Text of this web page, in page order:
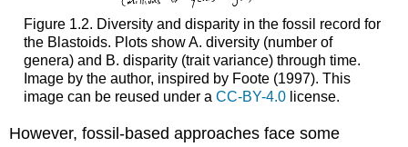
Figure 1.2. Diversity and disparity in the fossil record for
the Blastoids. Plots show A. diversity (number of
genera) and B. disparity (trait variance) through time.
Image by the author, inspired by Foote (1997). This
image can be reused under a CC-BY-4.0license.
However, fossil-based approaches face some